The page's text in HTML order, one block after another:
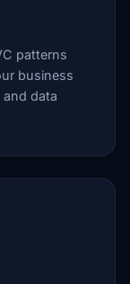
patterns
business
data